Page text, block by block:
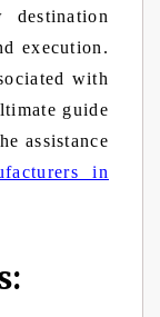
execution.
with
guide
assistance
in